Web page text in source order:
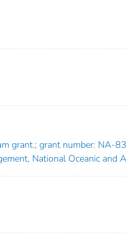
grant.; grant number: NA-
National Oceanic and